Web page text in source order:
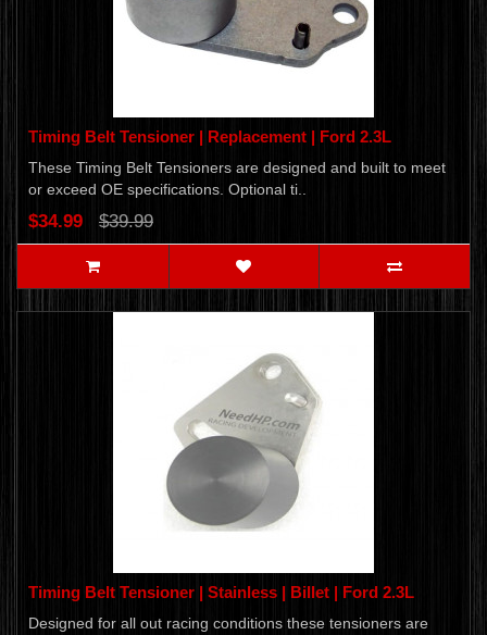
Timing Belt Tensioner | Replacement | Ford 2.3L
These Timing Belt Tensioners are designed and built to meet
or exceed OE specifications. Optional ti..
$34.99 $39.99
Timing Belt Tensioner | Stainless | Billet | Ford 2.3L
Designed for all out racing conditions these tensioners are